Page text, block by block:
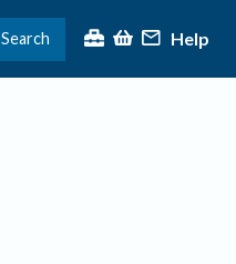
Search Help